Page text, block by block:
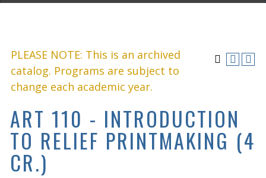
PLEASE NOTE: This is an archived
catalog. Programs are subject to
change each academic year.
ART 110 - INTRODUCTION
TO RELIEF PRINTMAKING (4
CR.)